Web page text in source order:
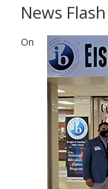
News Flash
On